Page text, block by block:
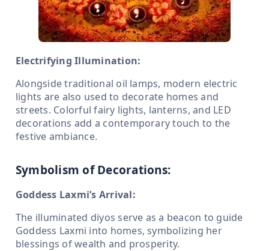
Electrifying Illumination:
Alongside traditional oil lamps, modern electric
lights are also used to decorate homes and
streets. Colorful fairy lights, lanterns, and LED
decorations add a contemporary touch to the
festive ambiance.
Symbolism of Decorations:
Goddess Laxmi’s Arrival:
The illuminated diyos serve as a beacon to guide
Goddess Laxmi into homes, symbolizing her
blessings of wealth and prosperity.